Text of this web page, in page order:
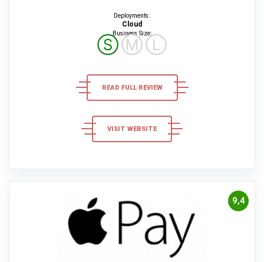
Deployments:
Cloud
Business Size:
ⓈⓂⓁ
READ FULL REVIEW
VISIT WEBSITE
9,4